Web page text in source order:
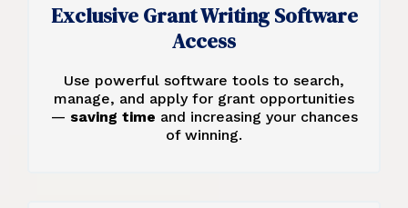
Exclusive Grant Writing Software
Access
Use powerful software tools to search,
manage, and apply for grant opportunities
— saving time and increasing your chances
of winning.